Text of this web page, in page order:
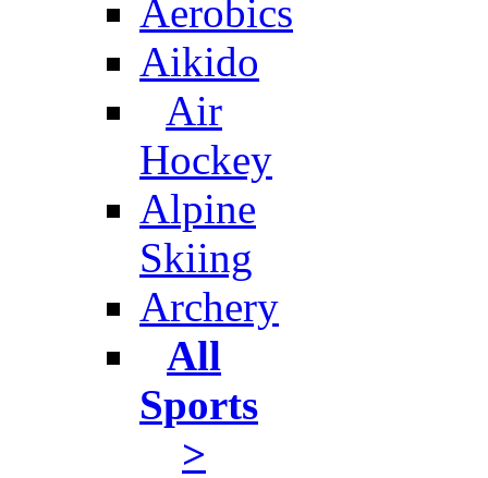
Aerobics
Aikido
Air
Hockey
Alpine
Skiing
Archery
All
Sports
>